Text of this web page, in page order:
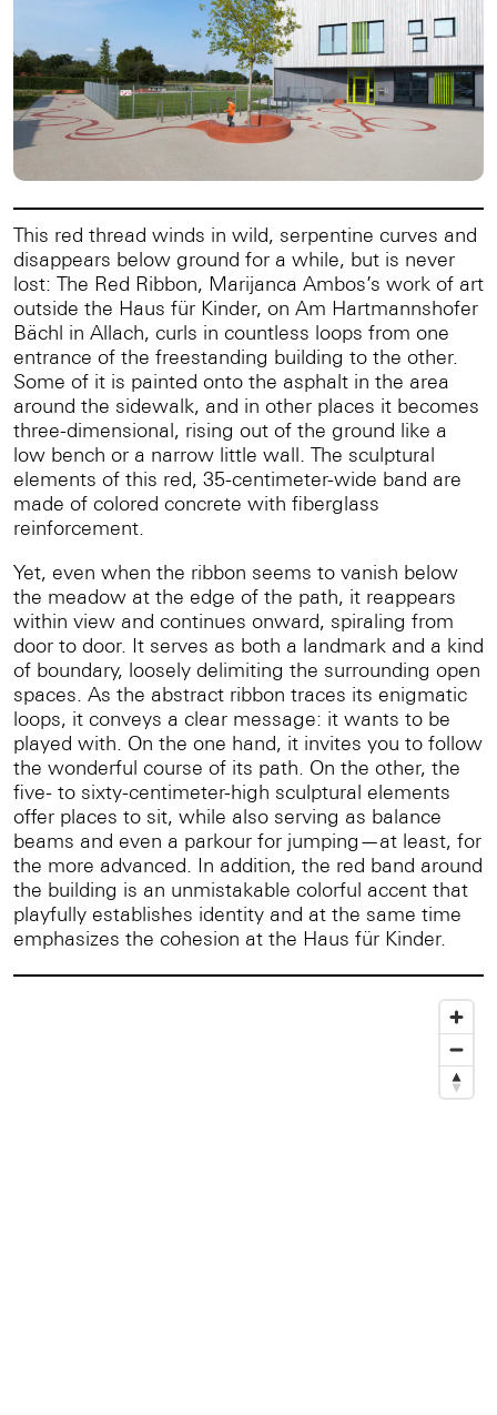
This red thread winds in wild, serpentine curves and
disappears below ground for a while, but is never
lost: The Red Ribbon, Marijanca Ambos’s work of art
outside the Haus für Kinder, on Am Hartmannshofer
Bächl in Allach, curls in countless loops from one
entrance of the freestanding building to the other.
Some of it is painted onto the asphalt in the area
around the sidewalk, and in other places it becomes
three-dimensional, rising out of the ground like a
low bench or a narrow little wall. The sculptural
elements of this red, 35-centimeter-wide band are
made of colored concrete with fiberglass
reinforcement.
Yet, even when the ribbon seems to vanish below
the meadow at the edge of the path, it reappears
within view and continues onward, spiraling from
door to door. It serves as both a landmark and a kind
of boundary, loosely delimiting the surrounding open
spaces. As the abstract ribbon traces its enigmatic
loops, it conveys a clear message: it wants to be
played with. On the one hand, it invites you to follow
the wonderful course of its path. On the other, the
five- to sixty-centimeter-high sculptural elements
offer places to sit, while also serving as balance
beams and even a parkour for jumping—at least, for
the more advanced. In addition, the red band around
the building is an unmistakable colorful accent that
playfully establishes identity and at the same time
emphasizes the cohesion at the Haus für Kinder.